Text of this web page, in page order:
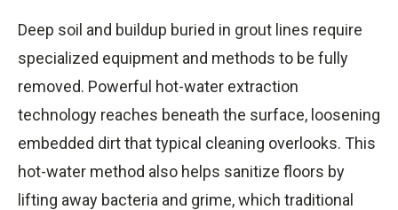
Deep soil and buildup buried in grout lines require
specialized equipment and methods to be fully
removed. Powerful hot-water extraction
technology reaches beneath the surface, loosening
embedded dirt that typical cleaning overlooks. This
hot-water method also helps sanitize floors by
lifting away bacteria and grime, which traditional